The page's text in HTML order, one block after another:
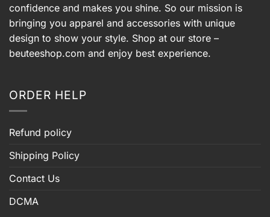
confidence and makes you shine. So our mission is
bringing you apparel and accessories with unique
design to show your style. Shop at our store –
beuteeshop.com and enjoy best experience.
ORDER HELP
Refund policy
Shipping Policy
Contact Us
DCMA